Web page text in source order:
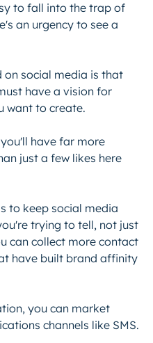
to fall into the trap of
an urgency to see a
on social media is that
have a vision for
want to create.
have far more
just a few likes here
to keep social media
trying to tell, not just
can collect more contact
have built brand affinity
you can market
channels like SMS.